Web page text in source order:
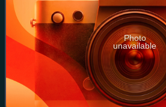
Photo
unavailable